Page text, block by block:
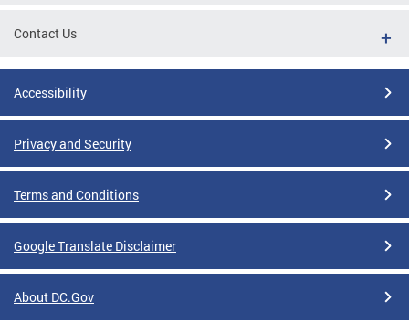
Contact Us
Accessibility
Privacy and Security
Terms and Conditions
Google Translate Disclaimer
About DC.Gov